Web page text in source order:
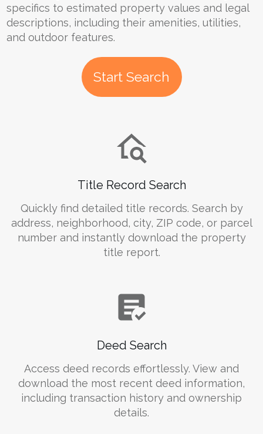
specifics to estimated property values and legal
descriptions, including their amenities, utilities,
and outdoor features.
Start Search
Title Record Search
Quickly find detailed title records. Search by
address, neighborhood, city, ZIP code, or parcel
number and instantly download the property
title report.
Deed Search
Access deed records effortlessly. View and
download the most recent deed information,
including transaction history and ownership
details.